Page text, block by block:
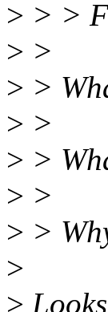
> > >
> >
> >
> >
> >
> >
> >
>
>